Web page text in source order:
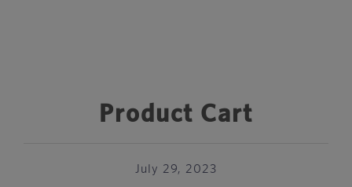
Product Cart
July 29, 2023